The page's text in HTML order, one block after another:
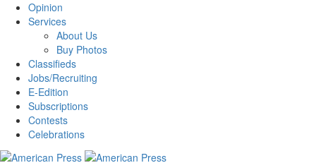
Opinion
Services
About Us
Buy Photos
Classifieds
Jobs/Recruiting
E-Edition
Subscriptions
Contests
Celebrations